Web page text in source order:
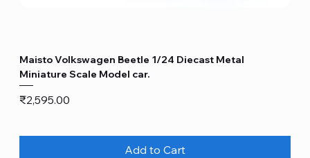
Maisto Volkswagen Beetle 1/24 Diecast Metal
Miniature Scale Model car.
Price
₹2,595.00
Add to Cart